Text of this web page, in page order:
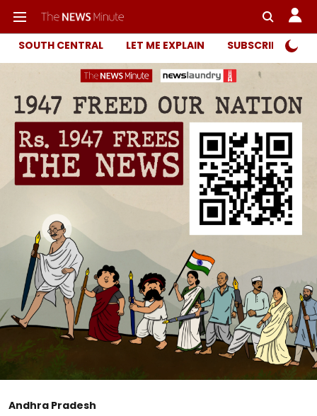
SOUTH CENTRAL LET ME EXPLAIN SUBSCRIBER
Andhra Pradesh